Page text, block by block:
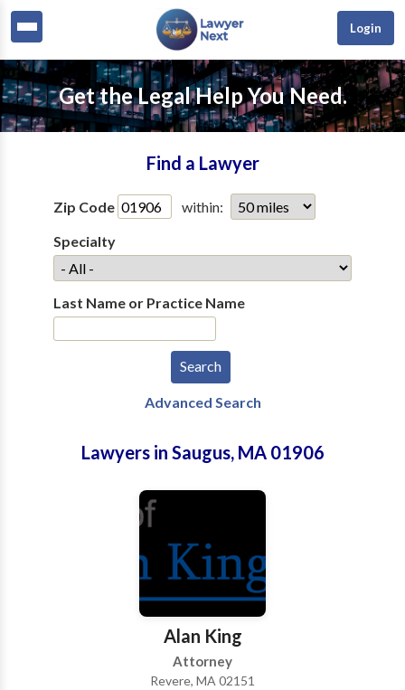
Login
Get the Legal Help You Need.
Find a Lawyer
Zip Code
within:
Specialty
Last Name or Practice Name
Advanced Search
Lawyers in Saugus, MA 01906
Alan King
Attorney
Revere, MA 02151